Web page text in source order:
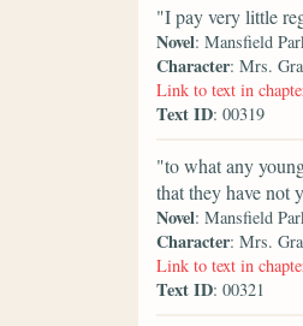
"I pay very little
Novel: Mansfield
Character: Mrs.
Link to text in
Text ID: 00319
"to what any
that they have not
Novel: Mansfield
Character: Mrs.
Link to text in
Text ID: 00321